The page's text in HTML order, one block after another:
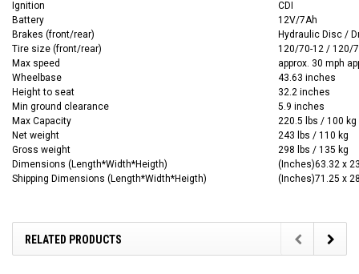
Ignition
CDI
Battery
12V/7Ah
Brakes (front/rear)
Hydraulic Disc /
Tire size (front/rear)
120/70-12 / 120/
Max speed
approx. 30 mph
Wheelbase
43.63 inches
Height to seat
32.2 inches
Min ground clearance
5.9 inches
Max Capacity
220.5 lbs / 100 kg
Net weight
243 lbs / 110 kg
Gross weight
298 lbs / 135 kg
Dimensions (Length*Width*Heigth)
(Inches)63.32 x
Shipping Dimensions (Length*Width*Heigth)
(Inches)71.25 x
RELATED PRODUCTS